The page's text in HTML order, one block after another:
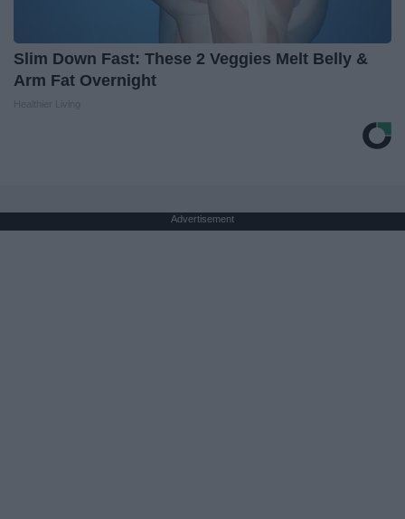
Slim Down Fast: These 2 Veggies Melt Belly &
Arm Fat Overnight
Advertisement